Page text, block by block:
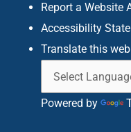
Report a Website
Accessibility
Translate this
Powered by